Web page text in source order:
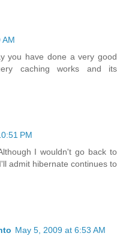
AM
you have done a very good
caching works and its
PM
I wouldn't go back to
admit hibernate continues to
May 5, 2009 at 6:53 AM